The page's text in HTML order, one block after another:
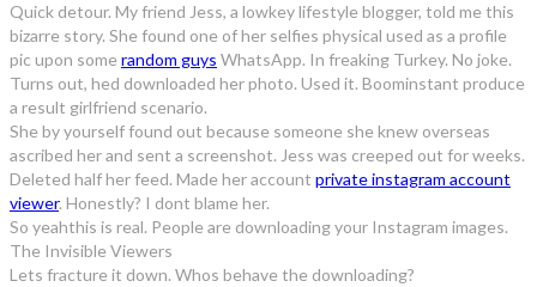
Quick detour. My friend Jess, a lowkey lifestyle blogger, told me this
bizarre story. She found one of her selfies physical used as a profile
pic upon some random guys WhatsApp. In freaking Turkey. No joke.
Turns out, hed downloaded her photo. Used it. Boominstant produce
a result girlfriend scenario.
She by yourself found out because someone she knew overseas
ascribed her and sent a screenshot. Jess was creeped out for weeks.
Deleted half her feed. Made her account private instagram account
viewer. Honestly? I dont blame her.
So yeahthis is real. People are downloading your Instagram images.
The Invisible Viewers
Lets fracture it down. Whos behave the downloading?